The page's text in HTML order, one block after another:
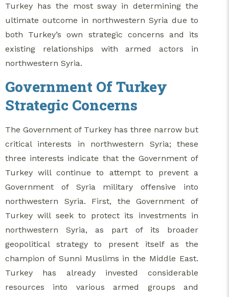
Turkey has the most sway in determining the
ultimate outcome in northwestern Syria due to
both Turkey’s own strategic concerns and its
existing relationships with armed actors in
northwestern Syria.
Government Of Turkey
Strategic Concerns
The Government of Turkey has three narrow but
critical interests in northwestern Syria; these
three interests indicate that the Government of
Turkey will continue to attempt to prevent a
Government of Syria military offensive into
northwestern Syria. First, the Government of
Turkey will seek to protect its investments in
northwestern Syria, as part of its broader
geopolitical strategy to present itself as the
champion of Sunni Muslims in the Middle East.
Turkey has already invested considerable
resources into various armed groups and